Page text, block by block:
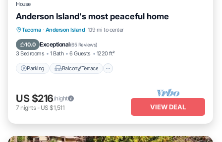
House
Anderson Island's most peaceful home
Tacoma · Anderson Island 1.19 mi to center
10.0 Exceptional(65 Reviews)
3 Bedrooms 1 Bath 6 Guests 1220 ft²
Parking Balcony/Terrace
Parking Balcony/Terrace
Internet
US $216/night
7 nights- US $1,511 VIEW DEAL